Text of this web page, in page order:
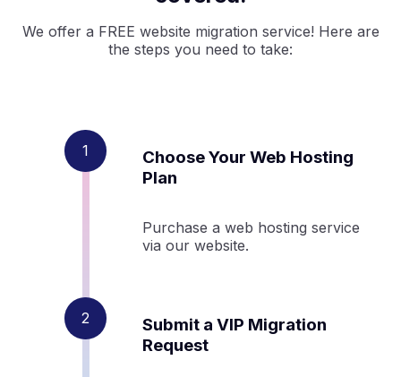
We offer a FREE website migration service! Here are
the steps you need to take:
Choose Your Web Hosting
Plan
Purchase a web hosting service
via our website.
Submit a VIP Migration
Request